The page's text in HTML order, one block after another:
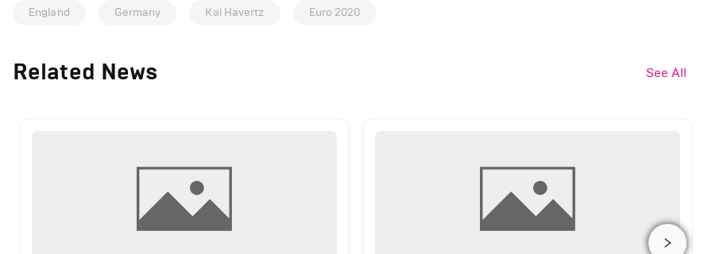
England Germany Kai Havertz Euro 2020
Related News See All